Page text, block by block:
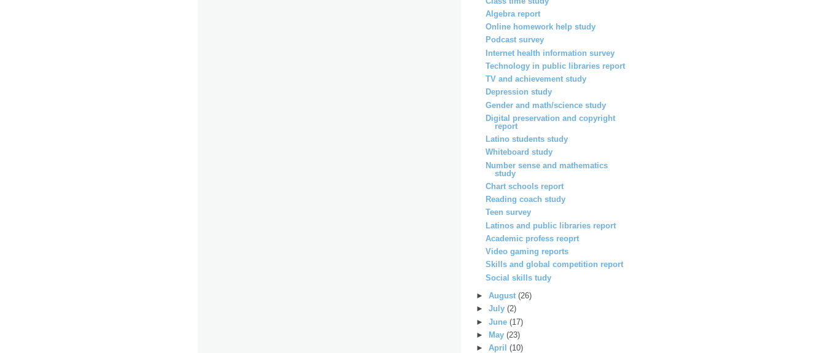
Algebra report
Online homework help study
Podcast survey
Internet health information survey
Technology in public libraries report
TV and achievement study
Depression study
Gender and math/science study
Digital preservation and copyright
report
Latino students study
Whiteboard study
Number sense and mathematics
study
Chart schools report
Reading coach study
Teen survey
Latinos and public libraries report
Academic profess reoprt
Video gaming reports
Skills and global competition report
Social skills tudy
► August (26)
► July (2)
► June (17)
►
May (23)
► April (10)